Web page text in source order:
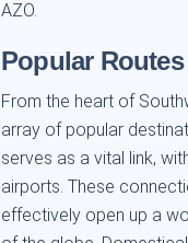
AZO.
Popular
From the heart of
array of popular
serves as a vital link,
airports. These
effectively open up a